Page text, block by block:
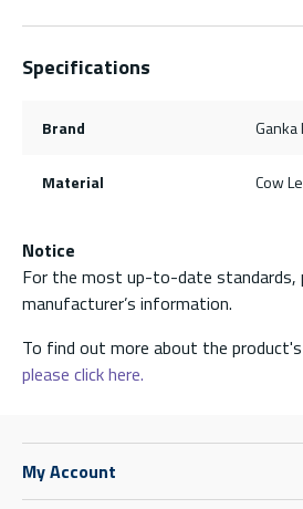
Specifications
Brand Ganka
Material Cow
Notice
For the most up-to-date standards,
manufacturer’s information.
To find out more about the
please click here.
My Account